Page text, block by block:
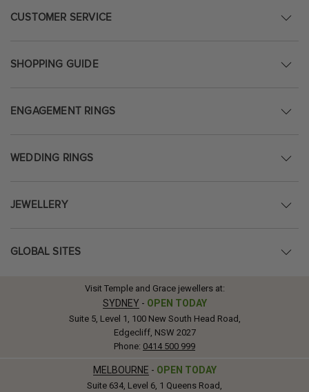
CUSTOMER SERVICE
SHOPPING GUIDE
ENGAGEMENT RINGS
WEDDING RINGS
JEWELLERY
GLOBAL SITES
Visit Temple and Grace jewellers at:
SYDNEY - OPEN TODAY
Suite 5, Level 1, 100 New South Head Road,
Edgecliff, NSW 2027
Phone: 0414 500 999
MELBOURNE - OPEN TODAY
Suite 634, Level 6, 1 Queens Road,